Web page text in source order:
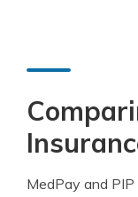
MedPay and